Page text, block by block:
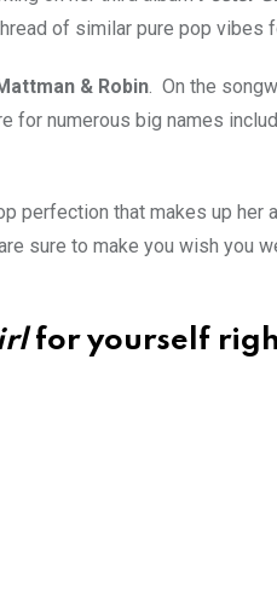
of similar pure pop vibes
& Robin. On the
for numerous big names
perfection that makes up her
sure to make you wish you
for yourself